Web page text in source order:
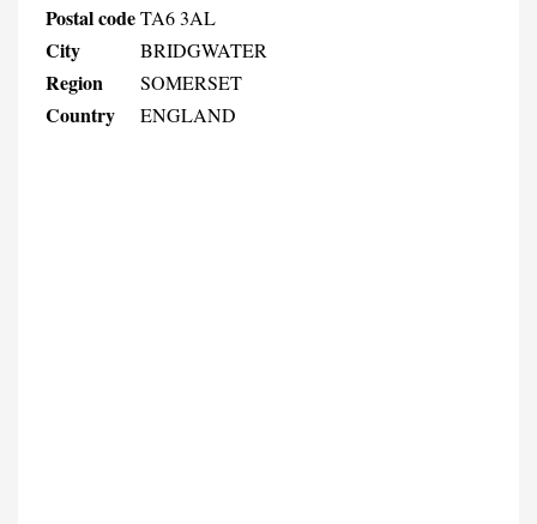
Postal codeTA6 3AL
City BRIDGWATER
Region SOMERSET
Country ENGLAND